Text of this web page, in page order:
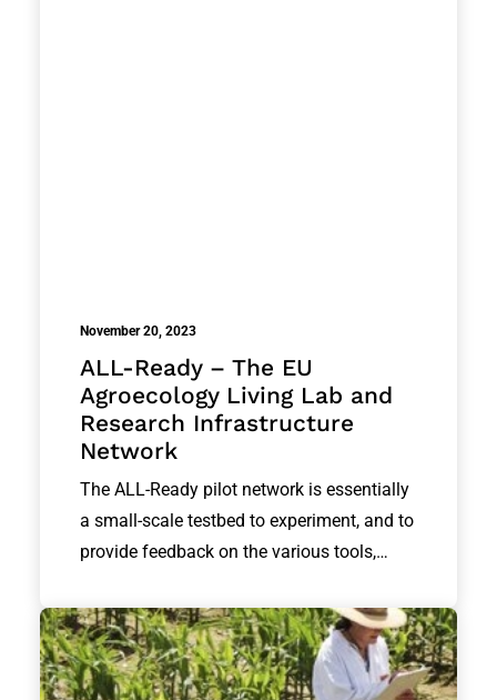
November 20, 2023
ALL-Ready – The EU
Agroecology Living Lab and
Research Infrastructure
Network
The ALL-Ready pilot network is essentially
a small-scale testbed to experiment, and to
provide feedback on the various tools,…